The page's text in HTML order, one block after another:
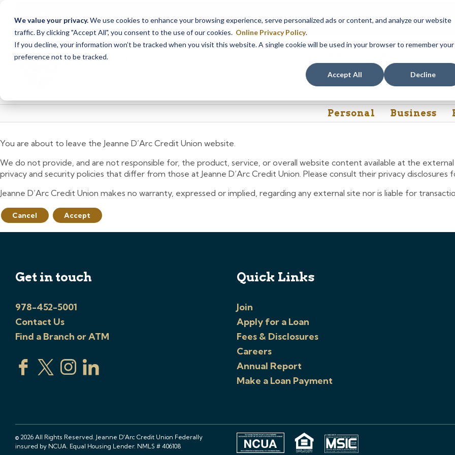
We value your privacy.We use cookies to enhance your browsing experience, serve personalized ads or content, and analyze our website
traffic. By clicking "Accept All", you consent to the use of our cookies. Online Privacy Policy.
If you decline, your information won’t be tracked when you visit this website. A single cookie will be used in your browser to remember your
preference not to be tracked.
Accept All Decline
Notice Call24
from Saturday, August 8, at 8PM, until Sunday, August 9, at 4AM. We apologize for
Skip
content
Skip
web
Personal Business
You are about to leave the Jeanne D’Arc Credit Union website.
We do not provide, and are not responsible for, the product, service, or overall website content available at the
privacy and security policies that differ from those at Jeanne D’Arc Credit Union. Please consult their privacy disclosures
Jeanne D’Arc Credit Union makes no warranty, expressed or implied, regarding any external site nor is liable for
Cancel Accept
Get in touch
978-452-5001
Contact Us
Find a Branch or ATM
Quick Links
Join
Apply for a Loan
Fees & Disclosures
Careers
Annual Report
Make a Loan Payment
© 2026 All Rights Reserved. Jeanne D'Arc Credit Union Federally
insured by NCUA. Equal Housing Lender. NMLS # 406108